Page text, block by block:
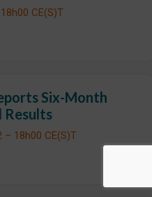
CE(S)T
Six-Month
Results
18h00 CE(S)T